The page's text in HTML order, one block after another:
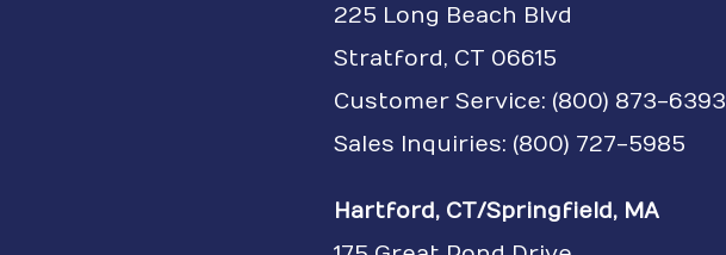
225 Long Beach Blvd
Stratford, CT 06615
Customer Service: (800) 873-6393
Sales Inquiries: (800) 727-5985
Hartford, CT/Springfield, MA